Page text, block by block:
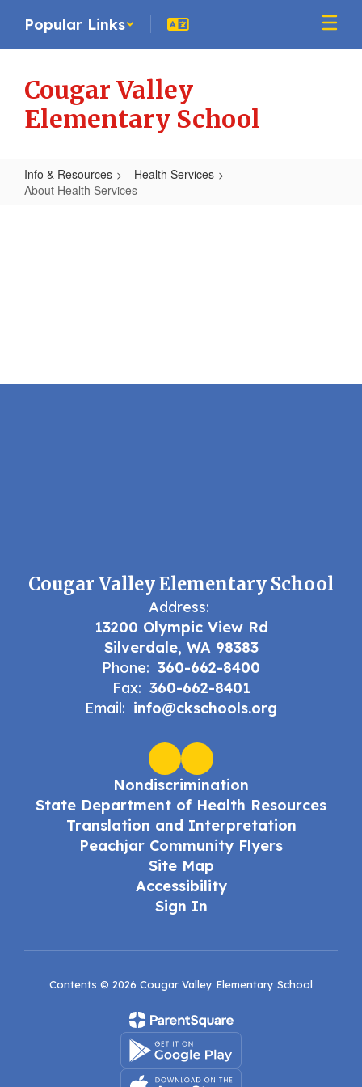
main
Popular Links
Cougar Valley
Elementary School
Info & Resources
Health Services
About Health Services
Cougar Valley Elementary School
Address:
13200 Olympic View Rd
Silverdale, WA 98383
Phone: 360-662-8400
Fax: 360-662-8401
Email: info@ckschools.org
Nondiscrimination
State Department of Health Resources
Translation and Interpretation
Peachjar Community Flyers
Site Map
Accessibility
Sign In
Contents © 2026 Cougar Valley Elementary School